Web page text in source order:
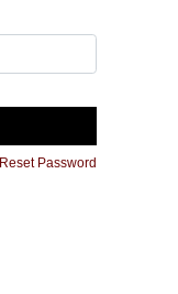
Reset Password